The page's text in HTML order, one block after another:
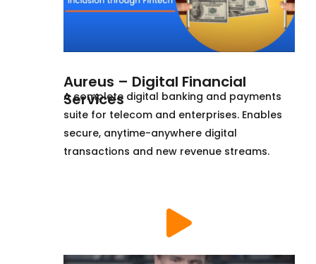
Aureus – Digital Financial
Services
A complete digital banking and payments
suite for telecom and enterprises. Enables
secure, anytime-anywhere digital
transactions and new revenue streams.